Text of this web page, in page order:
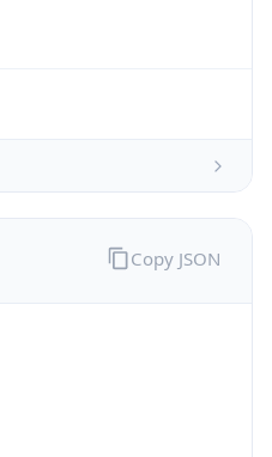
Copy JSON